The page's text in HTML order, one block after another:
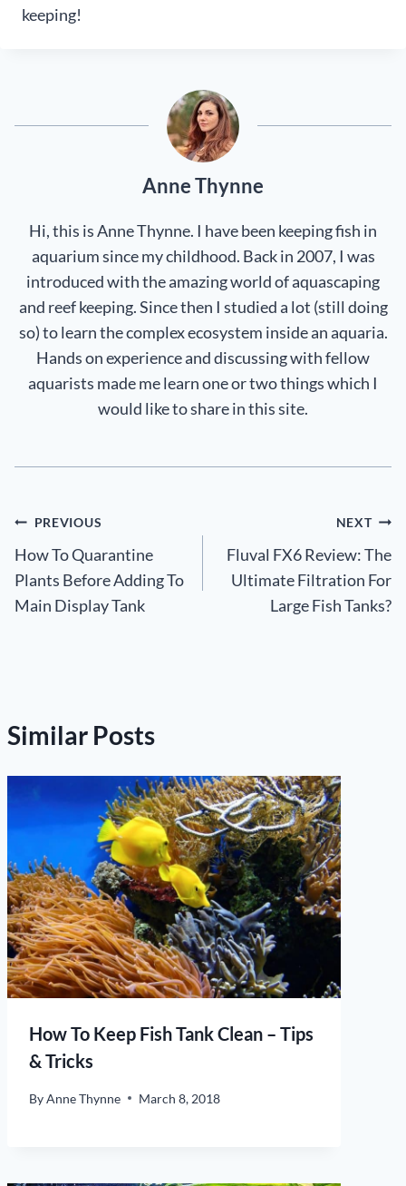
keeping!
Anne Thynne
Hi, this is Anne Thynne. I have been keeping fish in
aquarium since my childhood. Back in 2007, I was
introduced with the amazing world of aquascaping
and reef keeping. Since then I studied a lot (still doing
so) to learn the complex ecosystem inside an aquaria.
Hands on experience and discussing with fellow
aquarists made me learn one or two things which I
would like to share in this site.
Post
navigation
PREVIOUS
How To Quarantine
Plants Before Adding To
Main Display Tank
NEXT
Fluval FX6 Review: The
Ultimate Filtration For
Large Fish Tanks?
Similar Posts
How To Keep Fish Tank Clean – Tips
& Tricks
ByAnne Thynne March 8, 2018